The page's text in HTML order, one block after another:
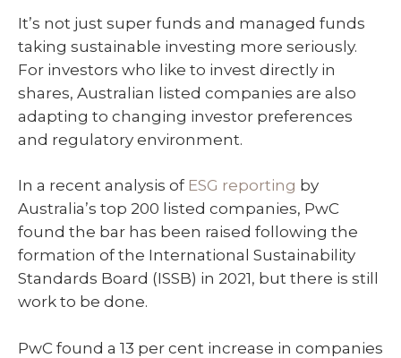
It’s not just super funds and managed funds
taking sustainable investing more seriously.
For investors who like to invest directly in
shares, Australian listed companies are also
adapting to changing investor preferences
and regulatory environment.
In a recent analysis of ESG reporting by
Australia’s top 200 listed companies, PwC
found the bar has been raised following the
formation of the International Sustainability
Standards Board (ISSB) in 2021, but there is still
work to be done.
PwC found a 13 per cent increase in companies